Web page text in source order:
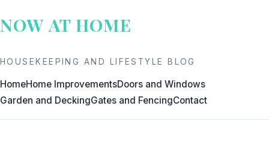
to
NOW AT HOME
HOUSEKEEPING AND LIFESTYLE BLOG
HomeHome ImprovementsDoors and Windows
Garden and DeckingGates and FencingContact